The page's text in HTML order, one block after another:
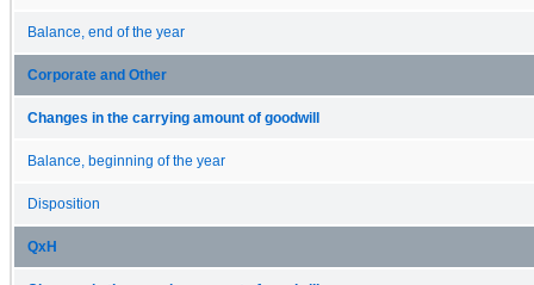
Balance, end of the year
Corporate and Other
Changes in the carrying amount of goodwill
Balance, beginning of the year
Disposition
QxH